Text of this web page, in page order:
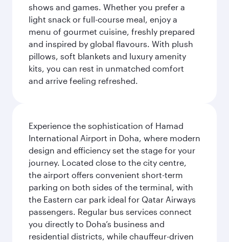
shows and games. Whether you prefer a
light snack or full-course meal, enjoy a
menu of gourmet cuisine, freshly prepared
and inspired by global flavours. With plush
pillows, soft blankets and luxury amenity
kits, you can rest in unmatched comfort
and arrive feeling refreshed.
Experience the sophistication of Hamad
International Airport in Doha, where modern
design and efficiency set the stage for your
journey. Located close to the city centre,
the airport offers convenient short-term
parking on both sides of the terminal, with
the Eastern car park ideal for Qatar Airways
passengers. Regular bus services connect
you directly to Doha’s business and
residential districts, while chauffeur-driven